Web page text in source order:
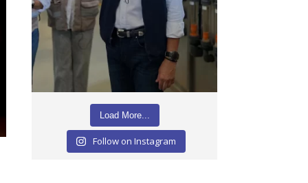
Load More...
Follow on Instagram